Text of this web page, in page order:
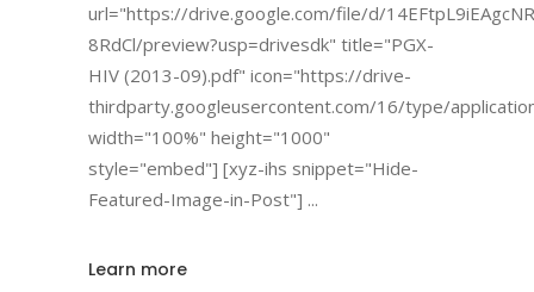
url="https://drive.google.com/file/d/
8RdCl/preview?usp=drivesdk" title="PGX-
HIV (2013-09).pdf" icon="https://drive-
thirdparty.googleusercontent.com/16/type/
width="100%" height="1000"
style="embed"] [xyz-ihs snippet="Hide-
Featured-Image-in-Post"]
Learn more